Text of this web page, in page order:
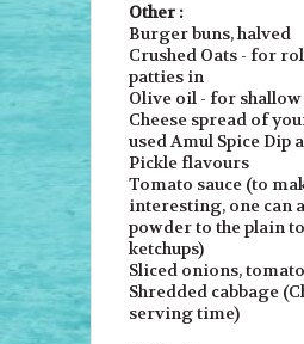
Other :
Burger buns, halved
Crushed Oats - for
patties in
Olive oil - for
Cheese spread of
used Amul Spice Dip
Pickle flavours
Tomato sauce (to
interesting, one can
powder to the plain
ketchups)
Sliced onions,
Shredded cabbage
serving time)